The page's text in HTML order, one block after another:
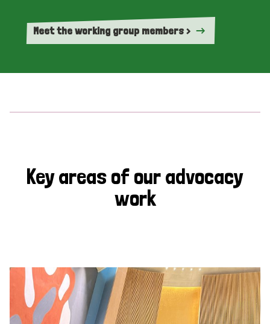
Meet the working group members >
Key areas of our advocacy
work